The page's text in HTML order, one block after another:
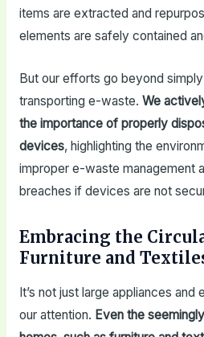
items are extracted and
elements are safely contained
But our efforts go beyond
transporting e-waste. We
the importance of properly
devices, highlighting the
improper e-waste management
breaches if devices are not
Embracing the
Furniture and
It’s not just large appliances
our attention. Even the